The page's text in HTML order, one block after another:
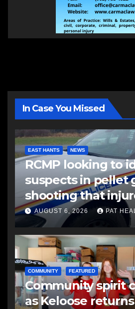
In Case You Missed
EAST HANTS NEWS
RCMP looking to
suspects in pellet
shooting that
another man
AUGUST 6, 2026 PAT
COMMUNITY FEATURED
Community spirit
as Keloose returns